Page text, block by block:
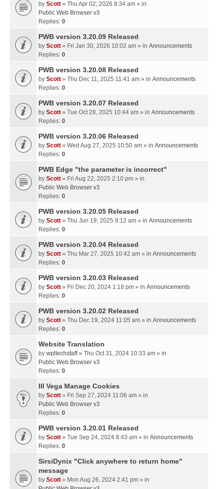
by Scott » Thu Apr 02, 2026 8:34 am » in
Public Web Browser v3
Replies: 0
PWB version 3.20.09 Released
by Scott » Fri Jan 30, 2026 10:02 am » in Announcements
Replies: 0
PWB version 3.20.08 Released
by Scott » Thu Dec 11, 2025 11:41 am » in Announcements
Replies: 0
PWB version 3.20.07 Released
by Scott » Tue Oct 28, 2025 10:44 am » in Announcements
Replies: 0
PWB version 3.20.06 Released
by Scott » Wed Aug 27, 2025 10:50 am » in Announcements
Replies: 0
PWB Edge "the parameter is incorrect"
by Scott » Fri Aug 22, 2025 2:10 pm » in
Public Web Browser v3
Replies: 0
PWB version 3.20.05 Released
by Scott » Thu Jun 19, 2025 9:12 am » in Announcements
Replies: 0
PWB version 3.20.04 Released
by Scott » Thu Mar 27, 2025 10:42 am » in Announcements
Replies: 0
PWB version 3.20.03 Released
by Scott » Fri Dec 20, 2024 1:18 pm » in Announcements
Replies: 0
PWB version 3.20.02 Released
by Scott » Thu Dec 19, 2024 11:05 am » in Announcements
Replies: 0
Website Translation
by wpltechstaff» Thu Oct 31, 2024 10:33 am » in
Public Web Browser v3
Replies: 0
III Vega Manage Cookies
by Scott » Fri Sep 27, 2024 11:06 am » in
Public Web Browser v3
Replies: 0
PWB version 3.20.01 Released
by Scott » Tue Sep 24, 2024 8:43 am » in Announcements
Replies: 0
SirsiDynix "Click anywhere to return home"
message
by Scott » Mon Aug 26, 2024 2:41 pm » in